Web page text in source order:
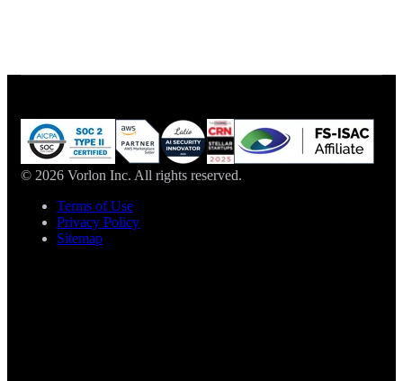
© 2026 Vorlon Inc. All rights reserved.
Terms of Use
Privacy Policy
Sitemap